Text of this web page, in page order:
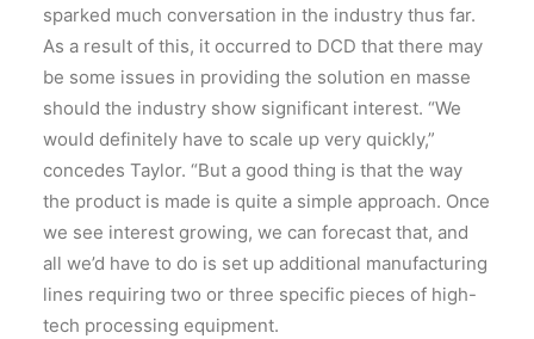
sparked much conversation in the industry thus far.
As a result of this, it occurred to DCD that there may
be some issues in providing the solution en masse
should the industry show significant interest. “We
would definitely have to scale up very quickly,”
concedes Taylor. “But a good thing is that the way
the product is made is quite a simple approach. Once
we see interest growing, we can forecast that, and
all we’d have to do is set up additional manufacturing
lines requiring two or three specific pieces of high-
tech processing equipment.